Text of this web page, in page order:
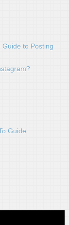
Guide to Posting
Guide